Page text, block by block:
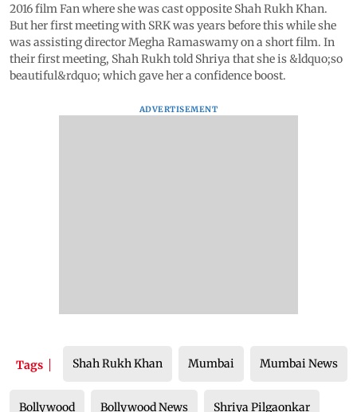
2016 film Fan where she was cast opposite Shah Rukh Khan.
But her first meeting with SRK was years before this while she
was assisting director Megha Ramaswamy on a short film. In
their first meeting, Shah Rukh told Shriya that she is &ldquo;so
beautiful&rdquo; which gave her a confidence boost.
ADVERTISEMENT
Tags Shah Rukh Khan Mumbai Mumbai News
Bollywood Bollywood News Shriya Pilgaonkar